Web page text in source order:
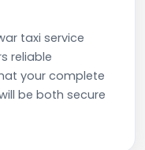
taxi service
reliable
your complete
be both secure